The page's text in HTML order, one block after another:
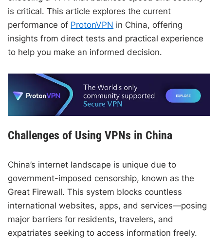
is critical. This article explores the current
performance of ProtonVPN in China, offering
insights from direct tests and practical experience
to help you make an informed decision.
Challenges of Using VPNs in China
China’s internet landscape is unique due to
government-imposed censorship, known as the
Great Firewall. This system blocks countless
international websites, apps, and services—posing
major barriers for residents, travelers, and
expatriates seeking to access information freely.